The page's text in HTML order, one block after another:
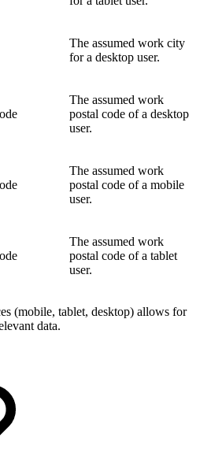
The assumed work city
for a desktop user.
The assumed work
postal code of a desktop
user.
The assumed work
postal code of a mobile
user.
The assumed work
postal code of a tablet
user.
(mobile, tablet, desktop) allows for
data.